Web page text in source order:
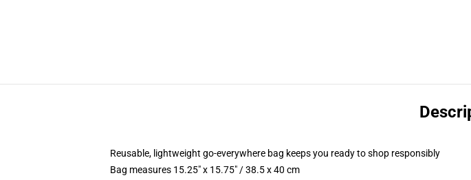
Reusable, lightweight go-everywhere bag keeps you ready to shop responsibly
Bag measures 15.25" x 15.75" / 38.5 x 40 cm